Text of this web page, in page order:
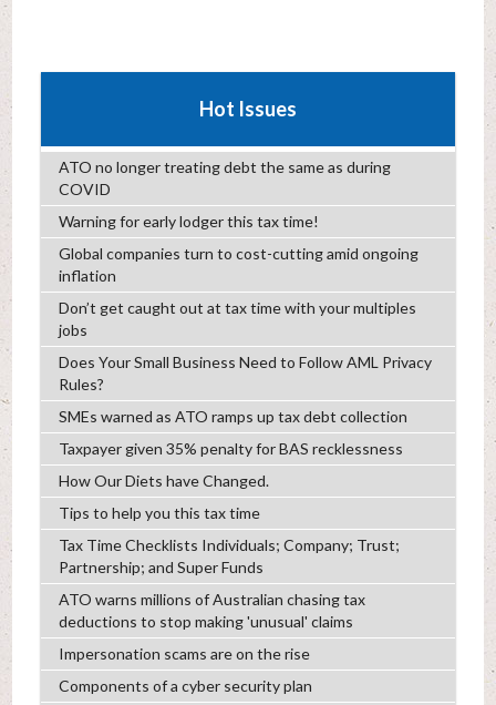
Hot Issues
ATO no longer treating debt the same as during
COVID
Warning for early lodger this tax time!
Global companies turn to cost-cutting amid ongoing
inflation
Don’t get caught out at tax time with your multiples
jobs
Does Your Small Business Need to Follow AML Privacy
Rules?
SMEs warned as ATO ramps up tax debt collection
Taxpayer given 35% penalty for BAS recklessness
How Our Diets have Changed.
Tips to help you this tax time
Tax Time Checklists Individuals; Company; Trust;
Partnership; and Super Funds
ATO warns millions of Australian chasing tax
deductions to stop making 'unusual' claims
Impersonation scams are on the rise
Components of a cyber security plan